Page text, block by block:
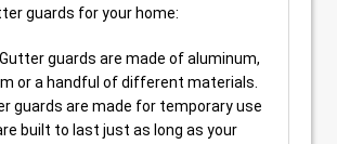
guards for your home:
Gutter guards are made of aluminum,
or a handful of different materials.
guards are made for temporary use
built to last just as long as your